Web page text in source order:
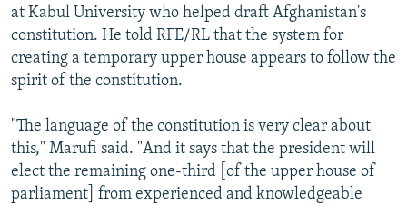
at Kabul University who helped draft Afghanistan's
constitution. He told RFE/RL that the system for
creating a temporary upper house appears to follow the
spirit of the constitution.
"The language of the constitution is very clear about
this," Marufi said. "And it says that the president will
elect the remaining one-third [of the upper house of
parliament] from experienced and knowledgeable